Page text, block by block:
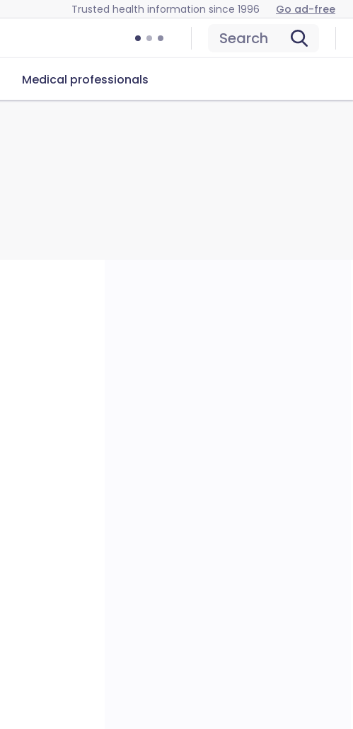
Trusted health information since 1996 Go ad-free
Search
Medical professionals